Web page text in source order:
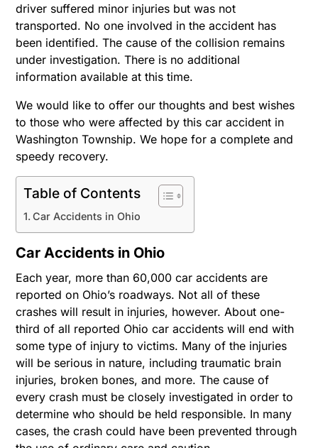
driver suffered minor injuries but was not
transported. No one involved in the accident has
been identified. The cause of the collision remains
under investigation. There is no additional
information available at this time.
We would like to offer our thoughts and best wishes
to those who were affected by this car accident in
Washington Township. We hope for a complete and
speedy recovery.
Table of Contents
Car Accidents in Ohio
Car Accidents in Ohio
Each year, more than 60,000 car accidents are
reported on Ohio’s roadways. Not all of these
crashes will result in injuries, however. About one-
third of all reported Ohio car accidents will end with
some type of injury to victims. Many of the injuries
will be serious in nature, including traumatic brain
injuries, broken bones, and more. The cause of
every crash must be closely investigated in order to
determine who should be held responsible. In many
cases, the crash could have been prevented through